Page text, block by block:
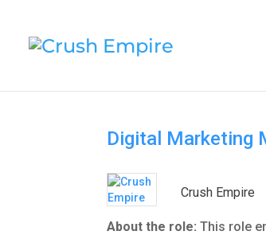
Digital Marketing
Crush Empire
About the role:This role